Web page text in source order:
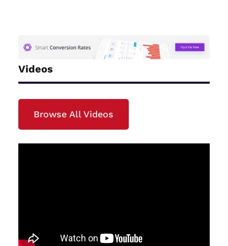
Videos
Browse All Videos